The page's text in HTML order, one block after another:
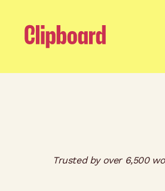
Trusted by over 6,500